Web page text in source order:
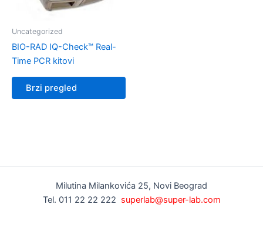
Uncategorized
BIO-RAD IQ-Check™ Real-
Time PCR kitovi
Brzi pregled
Milutina Milankovića 25, Novi Beograd
Tel. 011 22 22 222 superlab@super-lab.com